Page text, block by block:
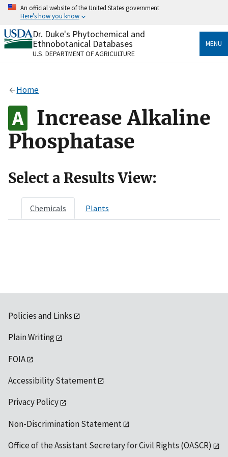
Skip
content
An official website of the United States government
Here's how you know
Official websites use .gov
A.govwebsite belongs to an official government
organization in the United States.
Alock
to the .gov website. Share sensitive information only
on official, secure websites.
Dr. Duke's Phytochemical and
Ethnobotanical Databases
U.S. DEPARTMENT OF AGRICULTURE
MENU
Home
Increase Alkaline
Phosphatase
Select a Results View:
Chemicals Plants
Policies and Links
Plain Writing
FOIA
Accessibility Statement
Privacy Policy
Non-Discrimination Statement
Office of the Assistant Secretary for Civil Rights (OASCR)